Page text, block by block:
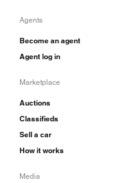
Agents
Become an agent
Agent log in
Marketplace
Auctions
Classifieds
Sell a car
How it works
Media